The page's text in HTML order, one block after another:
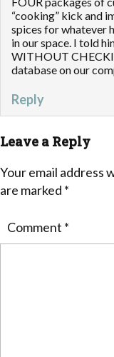
“cooking” kick and
spices for whatever
in our space. I told
WITHOUT
database on our
Reply
Leave a Reply
Your email address
are marked *
Comment *